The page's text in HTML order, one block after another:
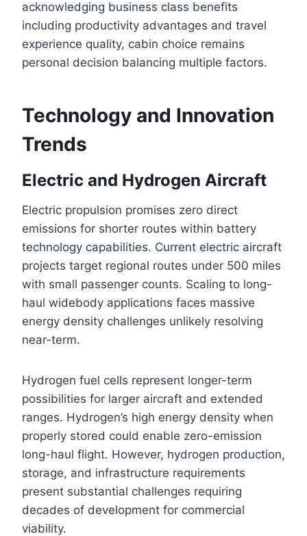
acknowledging business class benefits
including productivity advantages and travel
experience quality, cabin choice remains
personal decision balancing multiple factors.
Technology and Innovation
Trends
Electric and Hydrogen Aircraft
Electric propulsion promises zero direct
emissions for shorter routes within battery
technology capabilities. Current electric aircraft
projects target regional routes under 500 miles
with small passenger counts. Scaling to long-
haul widebody applications faces massive
energy density challenges unlikely resolving
near-term.
Hydrogen fuel cells represent longer-term
possibilities for larger aircraft and extended
ranges. Hydrogen’s high energy density when
properly stored could enable zero-emission
long-haul flight. However, hydrogen production,
storage, and infrastructure requirements
present substantial challenges requiring
decades of development for commercial
viability.